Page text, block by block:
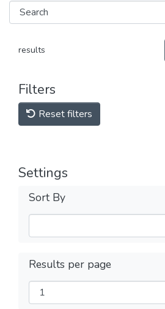
results
Filters
Reset filters
Settings
Sort By
Results per page